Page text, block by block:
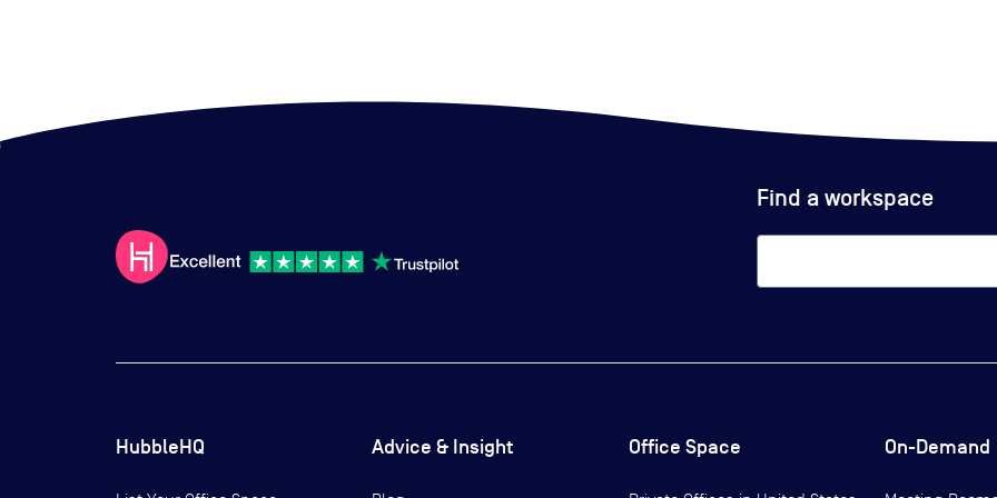
Find a workspace
HubbleHQ Advice & Insight Office Space On-Demand